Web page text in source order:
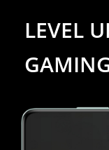
LEVEL